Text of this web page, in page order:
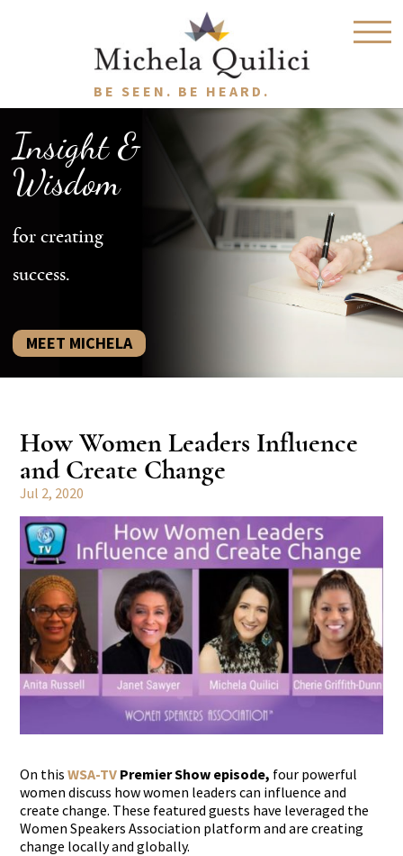
BE SEEN. BE HEARD.
Insight &
Wisdom
for creating
success.
MEET MICHELA
How Women Leaders Influence
and Create Change
Jul 2, 2020
On this WSA-TV Premier Show episode, four powerful
women discuss how women leaders can influence and
create change. These featured guests have leveraged the
Women Speakers Association platform and are creating
change locally and globally.